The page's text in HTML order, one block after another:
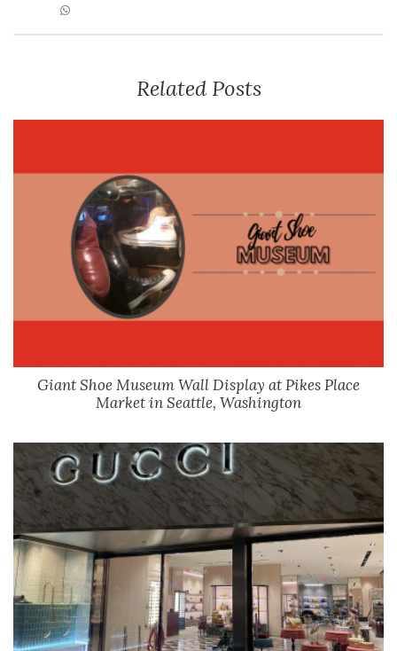
Related Posts
Giant Shoe Museum Wall Display at Pikes Place
Market in Seattle, Washington